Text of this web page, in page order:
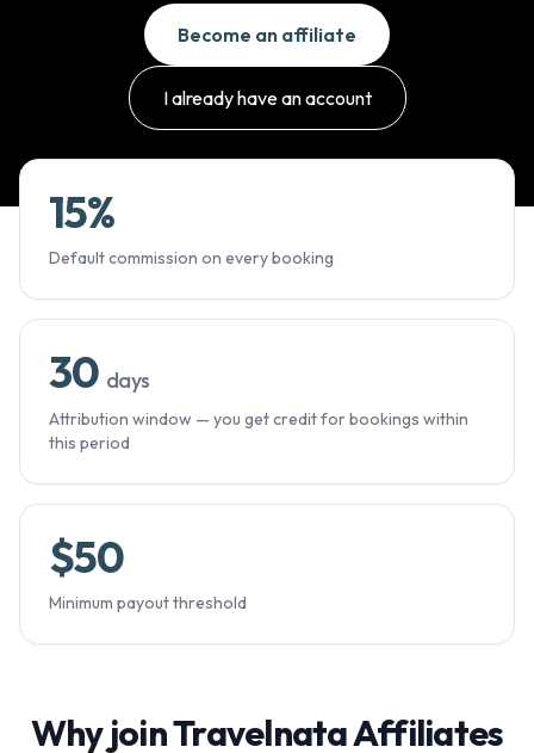
Become an affiliate
I already have an account
15%
Default commission on every booking
30 days
Attribution window — you get credit for bookings within
this period
$50
Minimum payout threshold
Why join Travelnata Affiliates